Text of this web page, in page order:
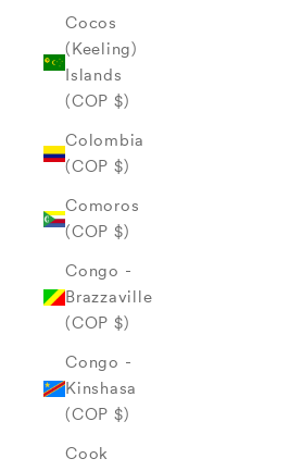
Cocos
(Keeling)
Islands
(COP $)
Colombia
(COP $)
Comoros
(COP $)
Congo -
Brazzaville
(COP $)
Congo -
Kinshasa
(COP $)
Cook